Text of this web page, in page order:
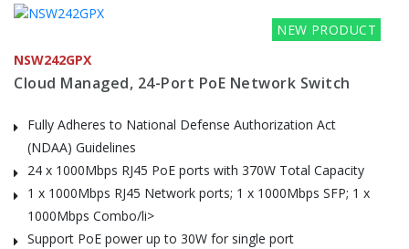
NEW PRODUCT
NSW242GPX
Cloud Managed, 24-Port PoE Network Switch
Fully Adheres to National Defense Authorization Act
(NDAA) Guidelines
24 x 1000Mbps RJ45 PoE ports with 370W Total Capacity
1 x 1000Mbps RJ45 Network ports; 1 x 1000Mbps SFP; 1 x
1000Mbps Combo/li>
Support PoE power up to 30W for single port